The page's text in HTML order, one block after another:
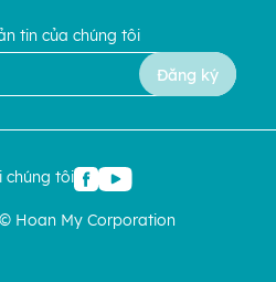
tin của chúng tôi
Đăng ký
Hoan My Corporation
chúng tôi